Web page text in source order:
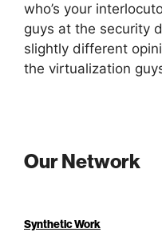
who’s your
guys at the security
slightly different
the virtualization
Our Network
Synthetic Work